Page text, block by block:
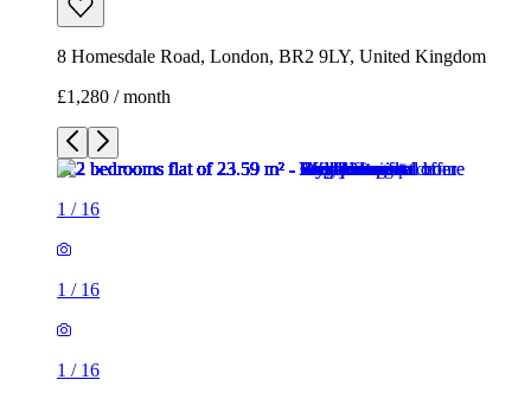
8 Homesdale Road, London, BR2 9LY, United Kingdom
£1,280 / month
1 / 16
1 / 16
1 / 16